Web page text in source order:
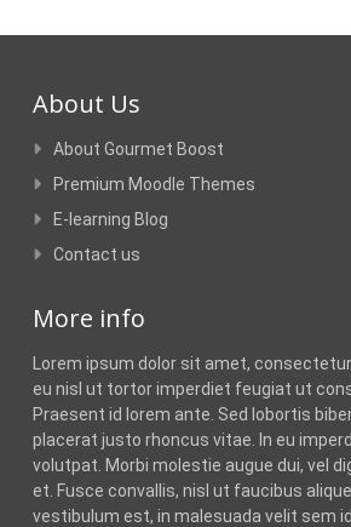
About Us
About Gourmet Boost
Premium Moodle Themes
E-learning Blog
Contact us
More info
Lorem ipsum dolor sit amet,
eu nisl ut tortor imperdiet feugiat ut
Praesent id lorem ante. Sed lobortis
placerat justo rhoncus vitae. In eu
volutpat. Morbi molestie augue dui, vel
et. Fusce convallis, nisl ut faucibus
vestibulum est, in malesuada velit sem